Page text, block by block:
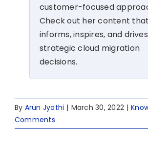
customer-focused
Check out her content that
informs, inspires, and drives
strategic cloud migration
decisions.
By Arun Jyothi | March 30, 2022 |
Comments